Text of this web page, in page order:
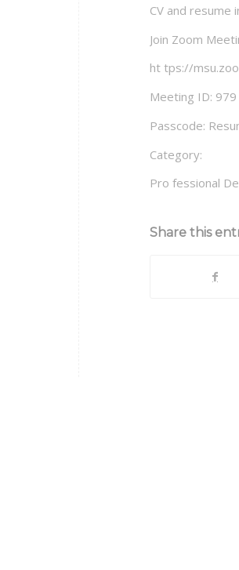
CV and resume
Join Zoom
ht tps://
Meeting ID:
Passcode:
Category:
Pro fessional
Share this